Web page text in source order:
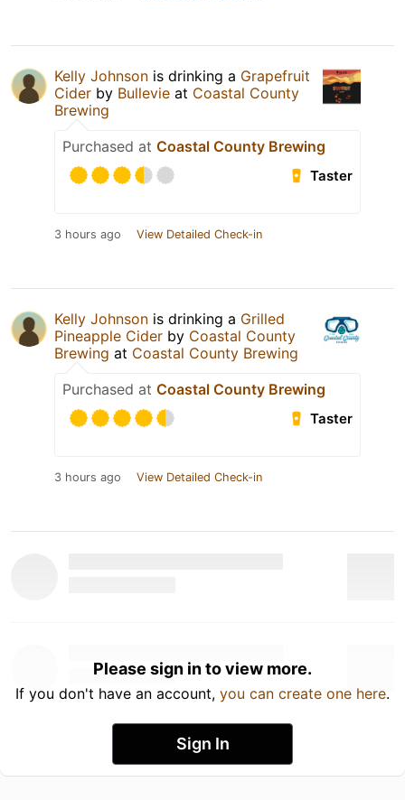
Kelly Johnson is drinking a Grapefruit
Cider by Bullevie at Coastal County
Brewing
Purchased at Coastal County Brewing
Taster
3 hours ago View Detailed Check-in
Kelly Johnson is drinking a Grilled
Pineapple Cider by Coastal County
Brewing at Coastal County Brewing
Purchased at Coastal County Brewing
Taster
3 hours ago View Detailed Check-in
Please sign in to view more.
If you don't have an account, you can create one here.
Sign In